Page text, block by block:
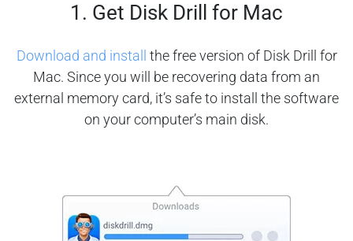
1. Get Disk Drill for Mac
Download and install
the free version of Disk Drill for
Mac. Since you will be recovering data from an
external memory card, it’s safe to install the software
on your computer’s main disk.